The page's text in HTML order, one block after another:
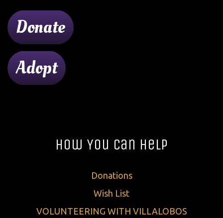
Donate
Adopt
How You Can Help
Donations
Wish List
VOLUNTEERING WITH VILLALOBOS